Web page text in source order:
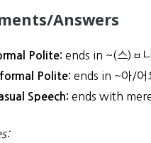
Answers
Polite: ends in ~(스)ㅂ
Polite: ends in ~아/어
Speech: ends with